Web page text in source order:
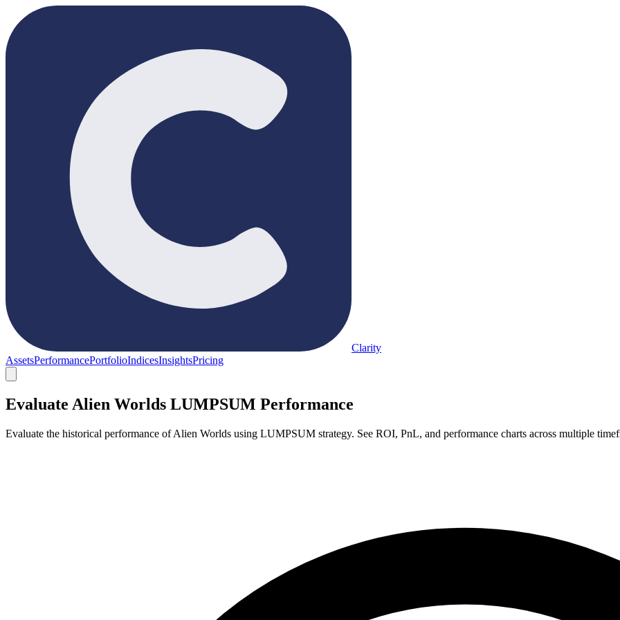
Clarity
AssetsPerformancePortfolioIndicesInsightsPricing
Evaluate Alien Worlds LUMPSUM Performance
Evaluate the historical performance of Alien Worlds using LUMPSUM strategy. See ROI, PnL, and performance charts across multiple